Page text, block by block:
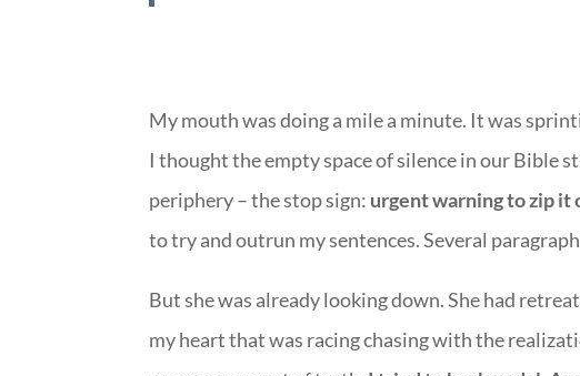
My mouth was doing a mile a minute. It was
I thought the empty space of silence in our Bible
periphery – the stop sign: urgent warning to zip it
to try and outrun my sentences. Several
But she was already looking down. She had
my heart that was racing chasing with the